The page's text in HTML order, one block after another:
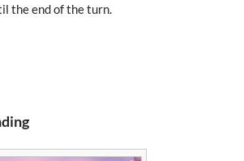
the end of the turn.